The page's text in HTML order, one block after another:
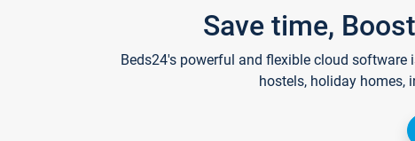
Save time,
Beds24's powerful and flexible cloud
hostels, holiday homes,